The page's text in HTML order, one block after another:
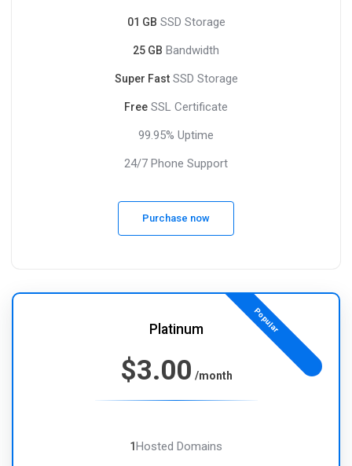
01 GB SSD Storage
25 GB Bandwidth
Super FastSSD Storage
Free SSL Certificate
99.95% Uptime
24/7 Phone Support
Purchase now
Platinum Popular
$3.00 /month
1Hosted Domains